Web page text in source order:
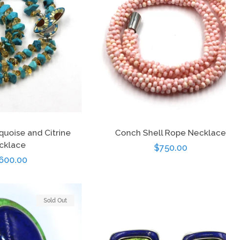
and Citrine
Conch Shell Rope Necklace
Regular
$750.00
Sold Out